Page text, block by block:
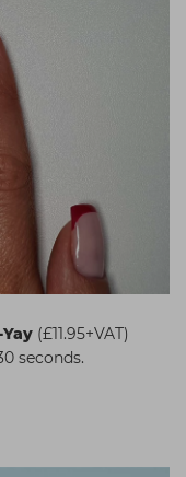
Yay (£11.95+VAT)
seconds.